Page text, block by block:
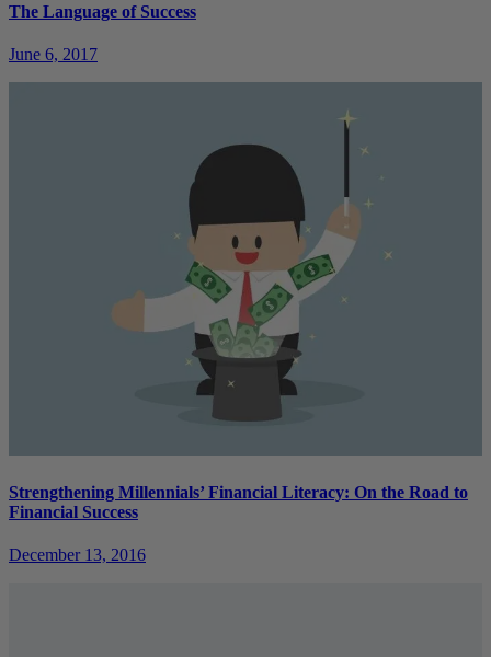
The Language of Success
June 6, 2017
Strengthening Millennials’ Financial Literacy: On the Road to
Financial Success
December 13, 2016